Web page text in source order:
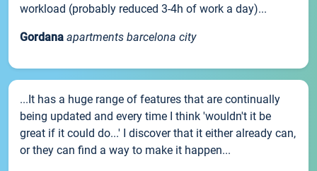
workload (probably reduced 3-4h of work a day)...
Gordana apartments barcelona city
...It has a huge range of features that are continually
being updated and every time I think 'wouldn't it be
great if it could do...' I discover that it either already can,
or they can find a way to make it happen...